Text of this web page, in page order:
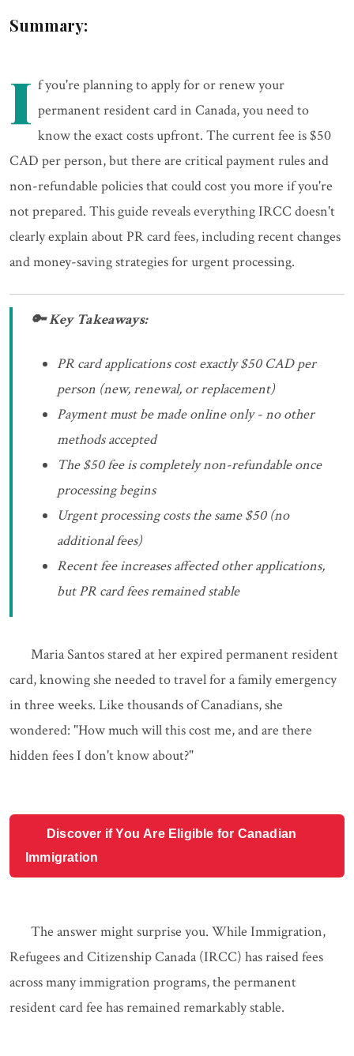
Summary:
I f you're planning to apply for or renew your
permanent resident card in Canada, you need to
know the exact costs upfront. The current fee is $50
CAD per person, but there are critical payment rules and
non-refundable policies that could cost you more if you're
not prepared. This guide reveals everything IRCC doesn't
clearly explain about PR card fees, including recent changes
and money-saving strategies for urgent processing.
🔑 Key Takeaways:
PR card applications cost exactly $50 CAD per
person (new, renewal, or replacement)
Payment must be made online only - no other
methods accepted
The $50 fee is completely non-refundable once
processing begins
Urgent processing costs the same $50 (no
additional fees)
Recent fee increases affected other applications,
but PR card fees remained stable
Maria Santos stared at her expired permanent resident
card, knowing she needed to travel for a family emergency
in three weeks. Like thousands of Canadians, she
wondered: "How much will this cost me, and are there
hidden fees I don't know about?"
Discover if You Are Eligible for Canadian
Immigration
The answer might surprise you. While Immigration,
Refugees and Citizenship Canada (IRCC) has raised fees
across many immigration programs, the permanent
resident card fee has remained remarkably stable.